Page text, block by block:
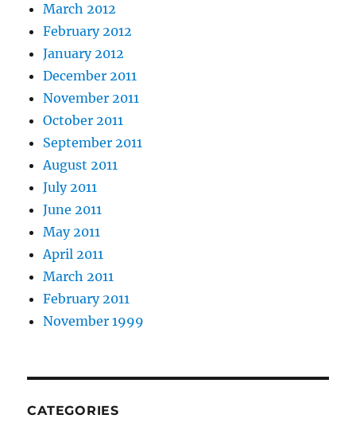
March 2012
February 2012
January 2012
December 2011
November 2011
October 2011
September 2011
August 2011
July 2011
June 2011
May 2011
April 2011
March 2011
February 2011
November 1999
CATEGORIES